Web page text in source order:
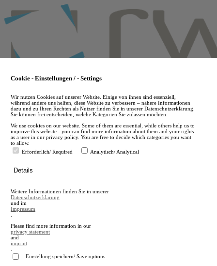
to
main
en
A
A
Cookie - Einstellungen / - Settings
Wir nutzen Cookies auf unserer Website. Einige von ihnen sind essenziell,
während andere uns helfen, diese Website zu verbessern – nähere Informationen
dazu und zu Ihren Rechten als Nutzer finden Sie in unserer Datenschutzerklärung.
Sie können frei entscheiden, welche Kategorien Sie zulassen möchten.
We use cookies on our website. Some of them are essential, while others help us to
improve this website - you can find more information about them and your rights
as a user in our privacy policy. You are free to decide which categories you want
to allow.
Erforderlich/ Required
Analytisch/ Analytical
Details
Weitere Informationen finden Sie in unserer
Datenschutzerklärung
und im
Impressum
Please find more information in our
privacy statement
and
imprint
Einstellung speichern/ Save options